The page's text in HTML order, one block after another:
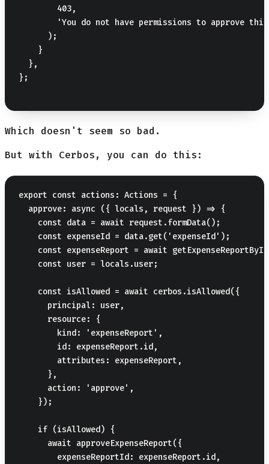
        403,
'You do not have permissions to approve
      );
    }
  },
};
Which doesn't seem so bad.
But with Cerbos, you can do this:
export const actions: Actions = {
  approve: async ({ locals, request }) => {
    const data = await request.formData();
    const expenseId = data.get('expenseId');
const expenseReport = await
    const user = locals.user;
    const isAllowed = await cerbos.isAllowed({
      principal: user,
      resource: {
        kind: 'expenseReport',
        id: expenseReport.id,
        attributes: expenseReport,
      },
      action: 'approve',
    });
    if (isAllowed) {
      await approveExpenseReport({
        expenseReportId: expenseReport.id,